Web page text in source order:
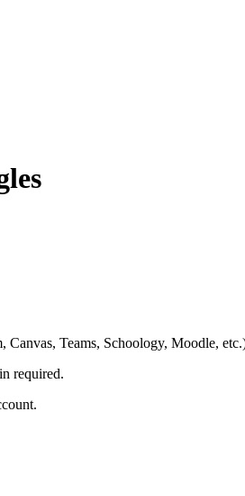
Teams, Schoology, Moodle,
required.